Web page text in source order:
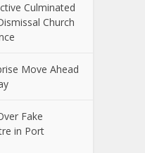
Culminated
Church
Move Ahead
Fake
in Port